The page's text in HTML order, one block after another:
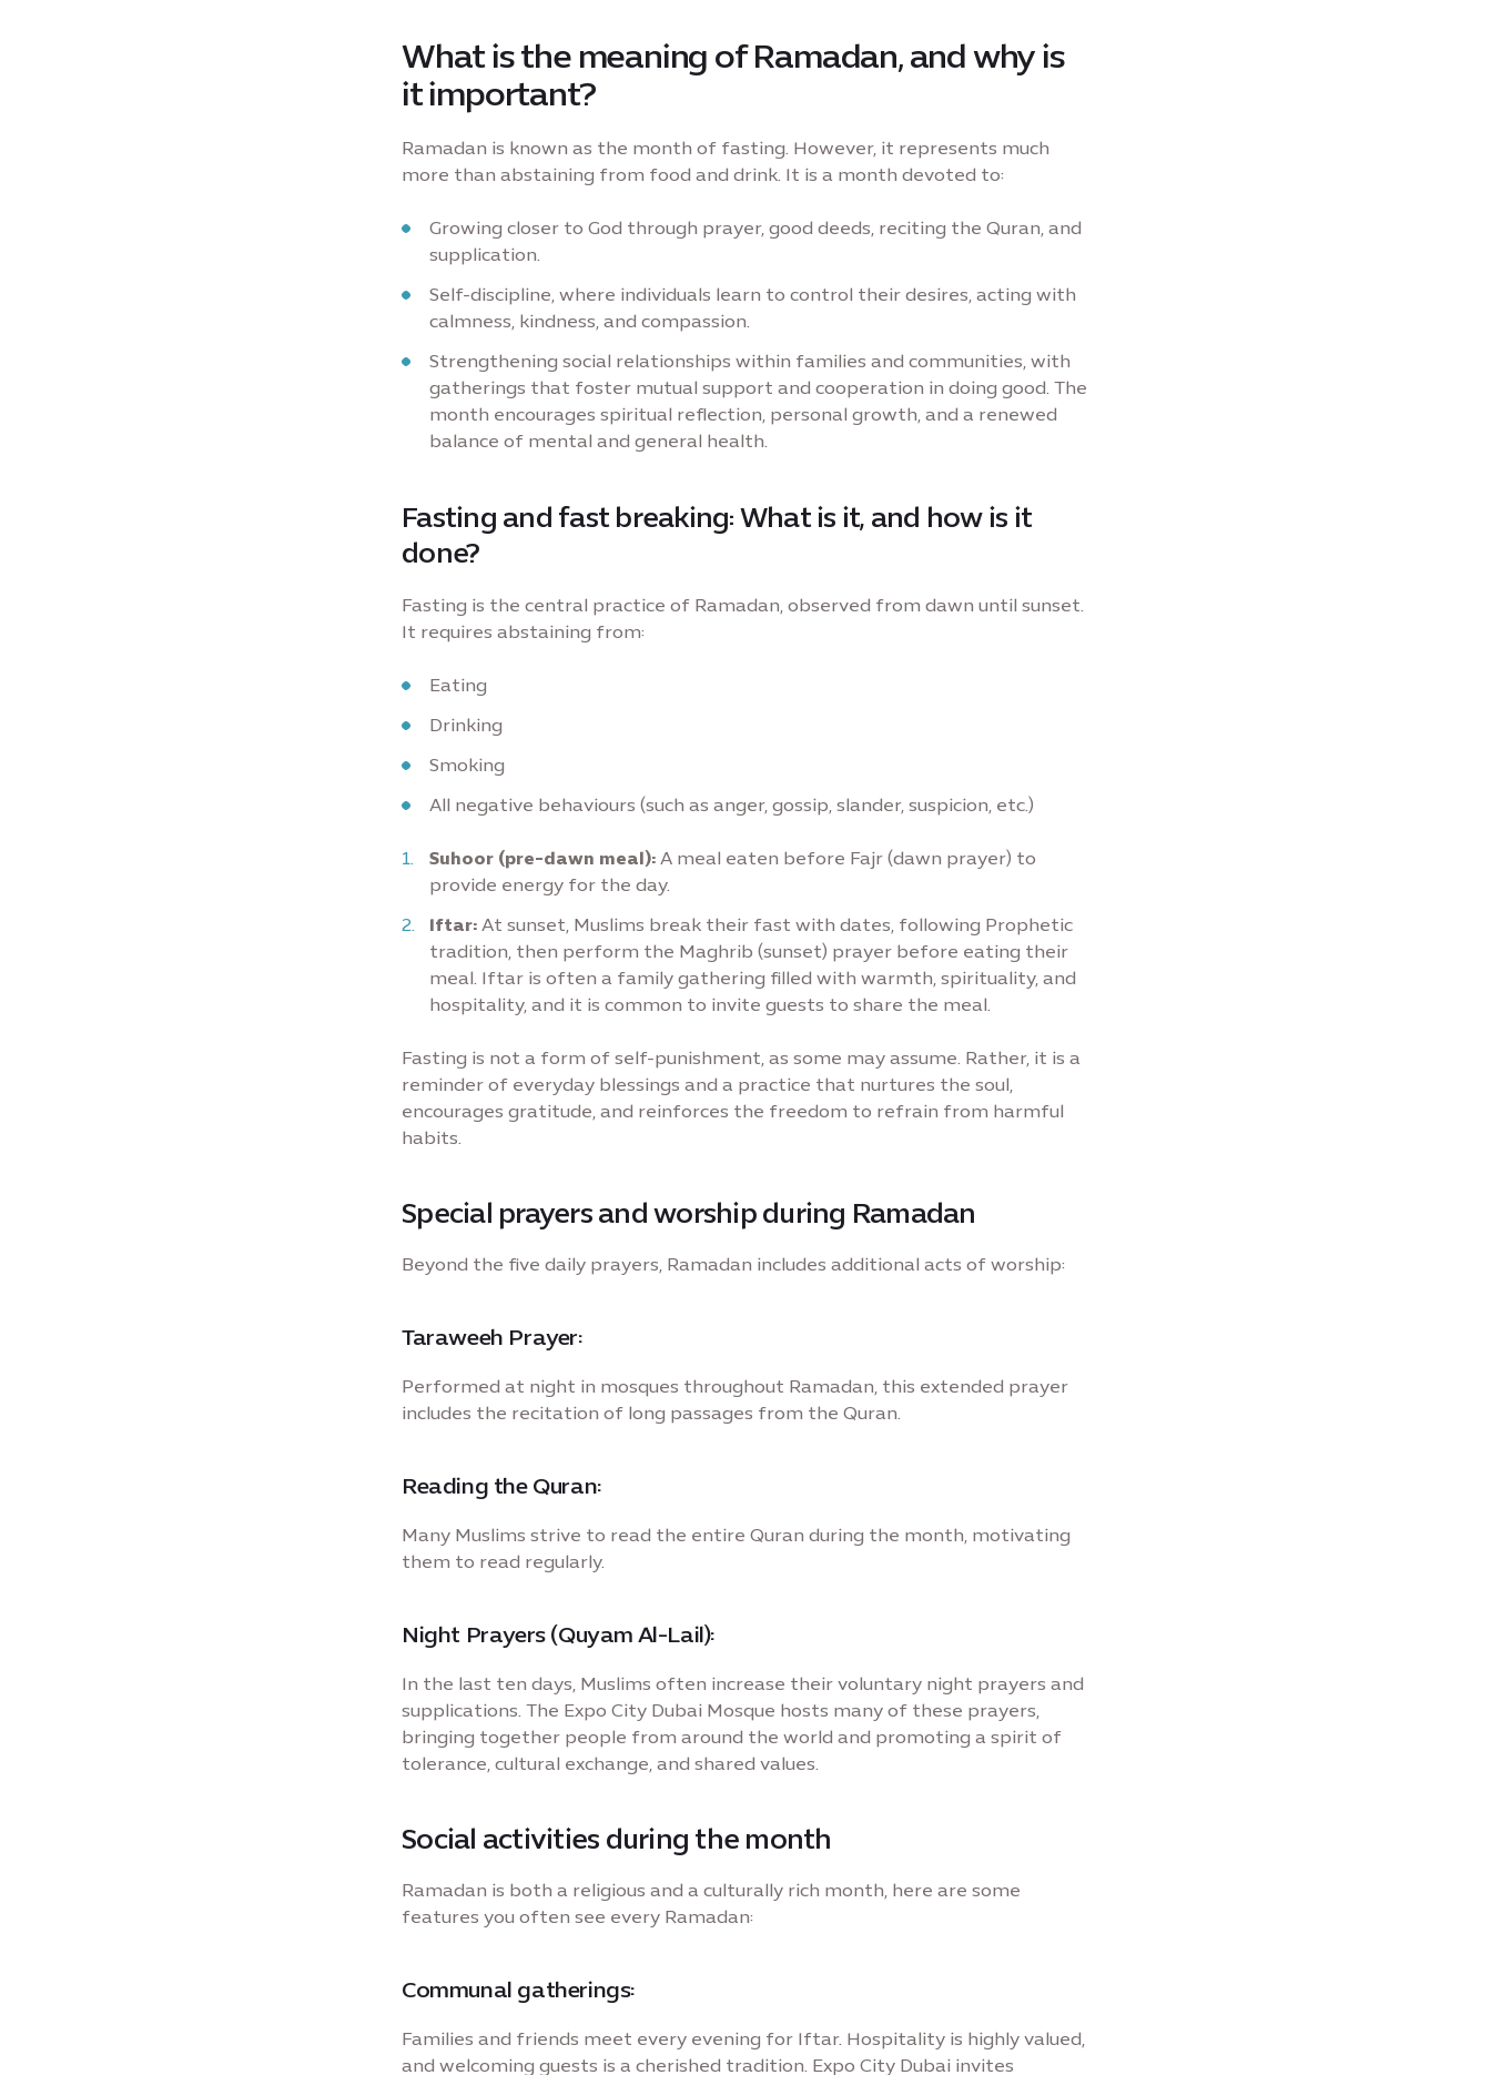
What is the meaning of Ramadan, and why is
it important?
Ramadan is known as the month of fasting. However, it represents much
more than abstaining from food and drink. It is a month devoted to:
Growing closer to God through prayer, good deeds, reciting the Quran, and
supplication.
Self-discipline, where individuals learn to control their desires, acting with
calmness, kindness, and compassion.
Strengthening social relationships within families and communities, with
gatherings that foster mutual support and cooperation in doing good. The
month encourages spiritual reflection, personal growth, and a renewed
balance of mental and general health.
Fasting and fast breaking: What is it, and how is it
done?
Fasting is the central practice of Ramadan, observed from dawn until sunset.
It requires abstaining from:
Eating
Drinking
Smoking
All negative behaviours (such as anger, gossip, slander, suspicion, etc.)
Suhoor (pre-dawn meal): A meal eaten before Fajr (dawn prayer) to
provide energy for the day.
Iftar: At sunset, Muslims break their fast with dates, following Prophetic
tradition, then perform the Maghrib (sunset) prayer before eating their
meal. Iftar is often a family gathering filled with warmth, spirituality, and
hospitality, and it is common to invite guests to share the meal.
Fasting is not a form of self-punishment, as some may assume. Rather, it is a
reminder of everyday blessings and a practice that nurtures the soul,
encourages gratitude, and reinforces the freedom to refrain from harmful
habits.
Special prayers and worship during Ramadan
Beyond the five daily prayers, Ramadan includes additional acts of worship:
Taraweeh Prayer:
Performed at night in mosques throughout Ramadan, this extended prayer
includes the recitation of long passages from the Quran.
Reading the Quran:
Many Muslims strive to read the entire Quran during the month, motivating
them to read regularly.
Night Prayers (Quyam Al-Lail):
In the last ten days, Muslims often increase their voluntary night prayers and
supplications. The Expo City Dubai Mosque hosts many of these prayers,
bringing together people from around the world and promoting a spirit of
tolerance, cultural exchange, and shared values.
Social activities during the month
Ramadan is both a religious and a culturally rich month, here are some
features you often see every Ramadan:
Communal gatherings:
Families and friends meet every evening for Iftar. Hospitality is highly valued,
and welcoming guests is a cherished tradition. Expo City Dubai invites